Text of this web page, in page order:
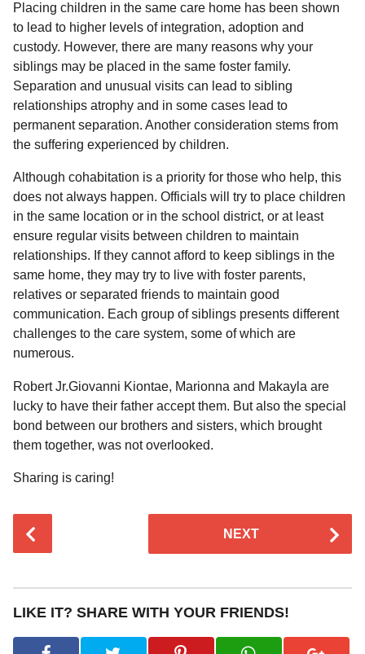
Placing children in the same care home has been shown
to lead to higher levels of integration, adoption and
custody. However, there are many reasons why your
siblings may be placed in the same foster family.
Separation and unusual visits can lead to sibling
relationships atrophy and in some cases lead to
permanent separation. Another consideration stems from
the suffering experienced by children.
Although cohabitation is a priority for those who help, this
does not always happen. Officials will try to place children
in the same location or in the school district, or at least
ensure regular visits between children to maintain
relationships. If they cannot afford to keep siblings in the
same home, they may try to live with foster parents,
relatives or separated friends to maintain good
communication. Each group of siblings presents different
challenges to the care system, some of which are
numerous.
Robert Jr.Giovanni Kiontae, Marionna and Makayla are
lucky to have their father accept them. But also the special
bond between our brothers and sisters, which brought
them together, was not overlooked.
Sharing is caring!
t
P
NEXT
LIKE IT? SHARE WITH YOUR FRIENDS!